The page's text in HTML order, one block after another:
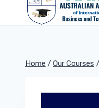
Home / Our Courses /